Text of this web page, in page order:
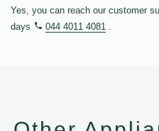
Yes, you can reach our customer
days
044 4011 4081 .